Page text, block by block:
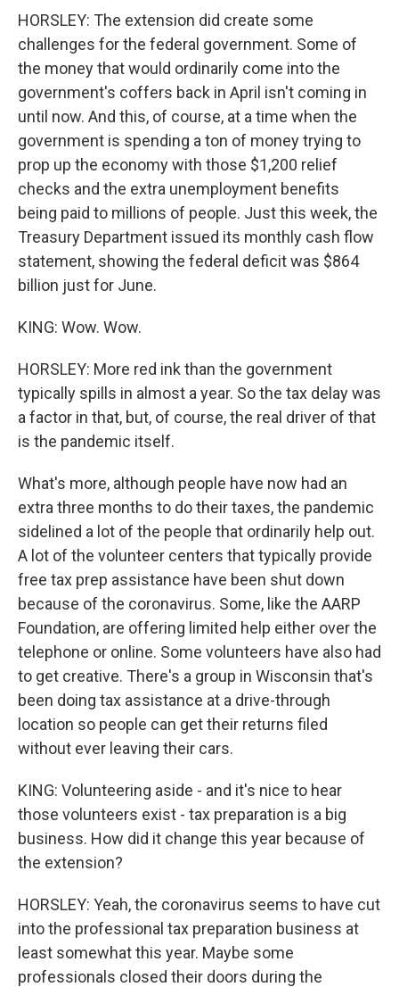
HORSLEY: The extension did create some
challenges for the federal government. Some of
the money that would ordinarily come into the
government's coffers back in April isn't coming in
until now. And this, of course, at a time when the
government is spending a ton of money trying to
prop up the economy with those $1,200 relief
checks and the extra unemployment benefits
being paid to millions of people. Just this week, the
Treasury Department issued its monthly cash flow
statement, showing the federal deficit was $864
billion just for June.
KING: Wow. Wow.
HORSLEY: More red ink than the government
typically spills in almost a year. So the tax delay was
a factor in that, but, of course, the real driver of that
is the pandemic itself.
What's more, although people have now had an
extra three months to do their taxes, the pandemic
sidelined a lot of the people that ordinarily help out.
A lot of the volunteer centers that typically provide
free tax prep assistance have been shut down
because of the coronavirus. Some, like the AARP
Foundation, are offering limited help either over the
telephone or online. Some volunteers have also had
to get creative. There's a group in Wisconsin that's
been doing tax assistance at a drive-through
location so people can get their returns filed
without ever leaving their cars.
KING: Volunteering aside - and it's nice to hear
those volunteers exist - tax preparation is a big
business. How did it change this year because of
the extension?
HORSLEY: Yeah, the coronavirus seems to have cut
into the professional tax preparation business at
least somewhat this year. Maybe some
professionals closed their doors during the